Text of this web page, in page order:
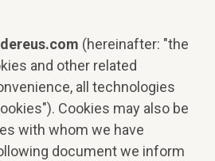
(hereinafter: "the
and other related
all technologies
Cookies may also be
with whom we have
document we inform